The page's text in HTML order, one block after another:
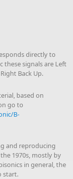
directly to
these signals are Left
Back Up.
based on
go to
B-
and reproducing
1970s, mostly by
in general, the
start.